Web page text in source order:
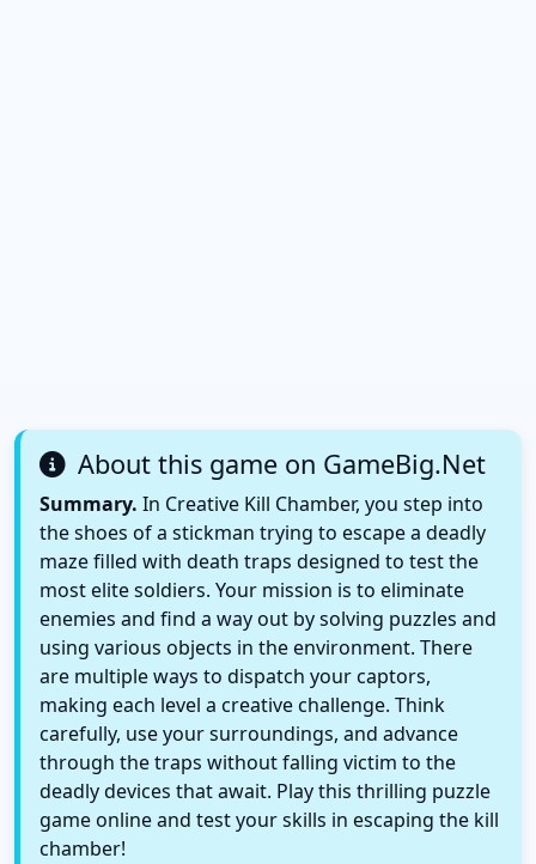
About this game on GameBig.Net
Summary. In Creative Kill Chamber, you step into
the shoes of a stickman trying to escape a deadly
maze filled with death traps designed to test the
most elite soldiers. Your mission is to eliminate
enemies and find a way out by solving puzzles and
using various objects in the environment. There
are multiple ways to dispatch your captors,
making each level a creative challenge. Think
carefully, use your surroundings, and advance
through the traps without falling victim to the
deadly devices that await. Play this thrilling puzzle
game online and test your skills in escaping the kill
chamber!